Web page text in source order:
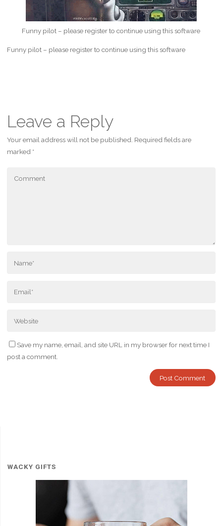
Funny pilot – please register to continue using this software
Funny pilot – please register to continue using this software
Leave a Reply
Your email address will not be published. Required fields are
marked *
Save my name, email, and site URL in my browser for next time I
post a comment.
WACKY GIFTS